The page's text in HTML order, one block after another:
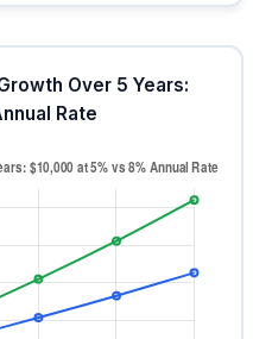
Over 5 Years:
Rate